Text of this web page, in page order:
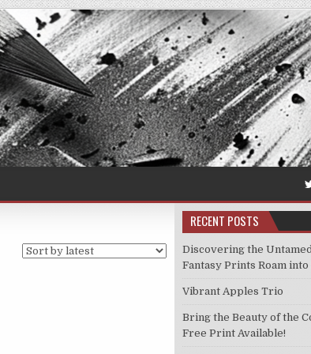
RECENT POSTS
Discovering the
Fantasy Prints Roam into
Vibrant Apples Trio
Bring the Beauty of the
Free Print Available!